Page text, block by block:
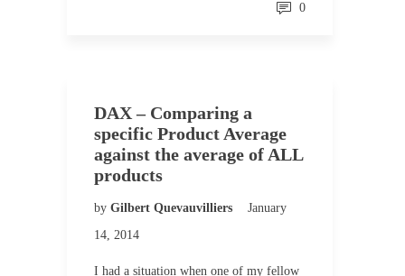
0
DAX – Comparing a
specific Product Average
against the average of ALL
products
by Gilbert Quevauvilliers
January
14, 2014
I had a situation when one of my fellow